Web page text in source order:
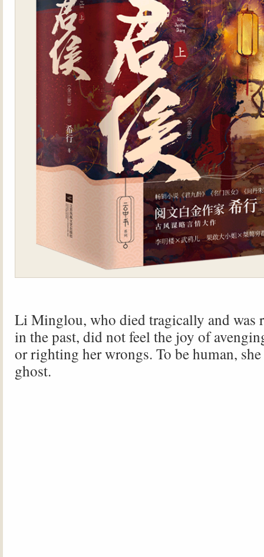
Li Minglou, who died tragically and was
in the past, did not feel the joy of
or righting her wrongs. To be human,
ghost.